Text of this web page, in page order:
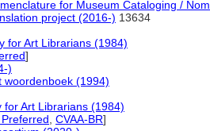
for Museum Cataloging /
project (2016-) 13634
for Art Librarians (1984)
]
)
woordenboek (1994)
for Art Librarians (1984)
CVAA-BR]